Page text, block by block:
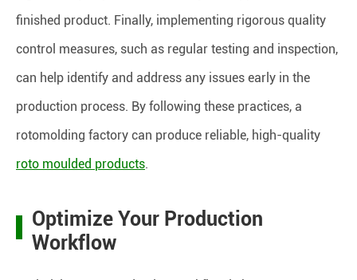
finished product. Finally, implementing rigorous quality
control measures, such as regular testing and inspection,
can help identify and address any issues early in the
production process. By following these practices, a
rotomolding factory can produce reliable, high-quality
roto moulded products.
Optimize Your Production
Workflow